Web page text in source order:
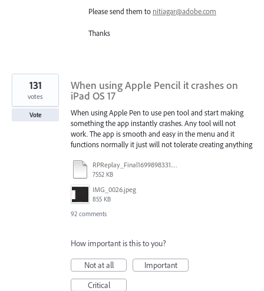
Please send them to nitiagar@adobe.com
Thanks
When using Apple Pencil it crashes on
iPad OS 17
When using Apple Pen to use pen tool and start making
something the app instantly crashes. Any tool will not
work. The app is smooth and easy in the menu and it
functions normally it just will not tolerate creating anything
RPReplay_Final1699898331.mp4
7552 KB
IMG_0026.jpeg
855 KB
131
votes
Vote
92 comments
How important is this to you?
Not at all
Important
Critical